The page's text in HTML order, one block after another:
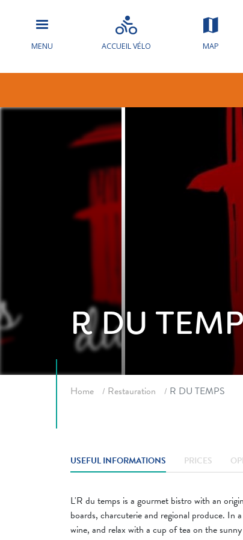
MENU ACCUEIL VÉLO MAP
R DU
Home Restauration R DU TEMPS
USEFUL INFORMATIONS PRICES
L'R du temps is a gourmet bistro with an
boards, charcuterie and regional produce. In
wine, and relax with a cup of tea on the